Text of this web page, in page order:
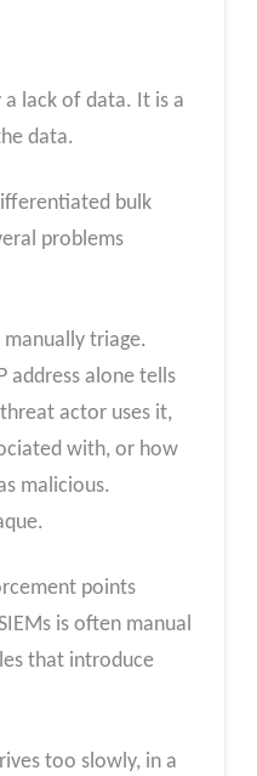
lack of data. It is a
data.
bulk
problems
triage.
address alone tells
actor uses it,
with, or how
malicious.
points
is often manual
that introduce
too slowly, in a